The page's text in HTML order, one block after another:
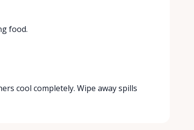
food.
cool completely. Wipe away spills